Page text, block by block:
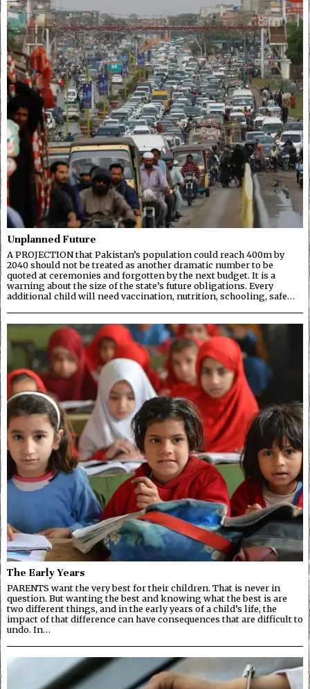
Unplanned Future
A PROJECTION that Pakistan’s population could reach 400m by
2040 should not be treated as another dramatic number to be
quoted at ceremonies and forgotten by the next budget. It is a
warning about the size of the state’s future obligations. Every
additional child will need vaccination, nutrition, schooling, safe…
The Early Years
PARENTS want the very best for their children. That is never in
question. But wanting the best and knowing what the best is are
two different things, and in the early years of a child’s life, the
impact of that difference can have consequences that are difficult to
undo. In…